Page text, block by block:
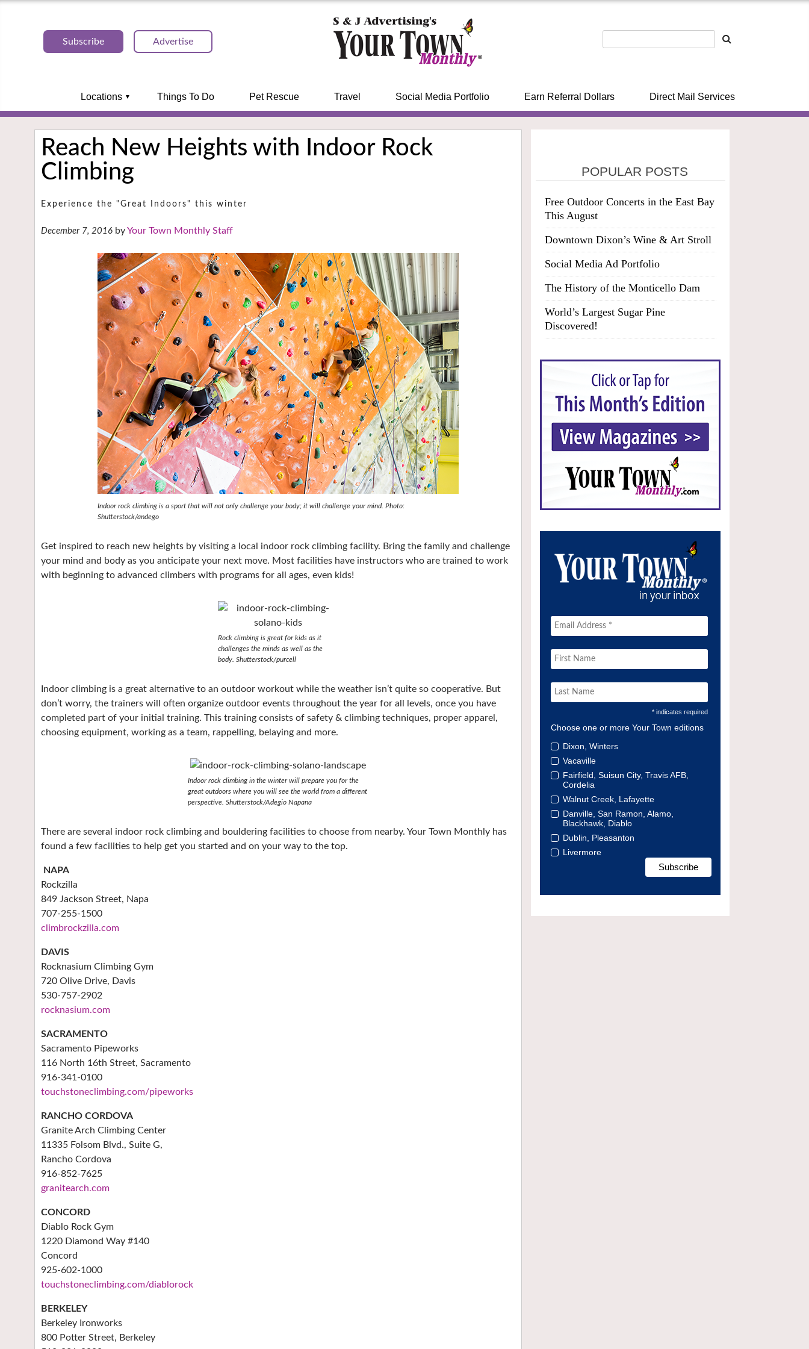
Subscribe Advertise
Locations Things To Do Pet Rescue Travel Social Media Portfolio Earn Referral Dollars Direct Mail Services
Reach New Heights with Indoor Rock
Climbing
Experience the "Great Indoors" this winter
December 7, 2016 Your Town Monthly Staff
Indoor rock climbing is a sport that will not only challenge your body; it will challenge your mind. Photo:
Shutterstock/andego
Get inspired to reach new heights by visiting a local indoor rock climbing facility. Bring the family and challenge
your mind and body as you anticipate your next move. Most facilities have instructors who are trained to work
with beginning to advanced climbers with programs for all ages, even kids!
Rock climbing is great for kids as it
challenges the minds as well as the
body. Shutterstock/purcell
Indoor climbing is a great alternative to an outdoor workout while the weather isn’t quite so cooperative. But
don’t worry, the trainers will often organize outdoor events throughout the year for all levels, once you have
completed part of your initial training. This training consists of safety & climbing techniques, proper apparel,
choosing equipment, working as a team, rappelling, belaying and more.
Indoor rock climbing in the winter will prepare you for the
great outdoors where you will see the world from a different
perspective. Shutterstock/Adegio Napana
There are several indoor rock climbing and bouldering facilities to choose from nearby. Your Town Monthly has
found a few facilities to help get you started and on your way to the top.
NAPA
Rockzilla
849 Jackson Street, Napa
707-255-1500
climbrockzilla.com
DAVIS
Rocknasium Climbing Gym
720 Olive Drive, Davis
530-757-2902
rocknasium.com
SACRAMENTO
Sacramento Pipeworks
116 North 16th Street, Sacramento
916-341-0100
touchstoneclimbing.com/pipeworks
RANCHO CORDOVA
Granite Arch Climbing Center
11335 Folsom Blvd., Suite G,
Rancho Cordova
916-852-7625
granitearch.com
CONCORD
Diablo Rock Gym
1220 Diamond Way #140
Concord
925-602-1000
touchstoneclimbing.com/diablorock
BERKELEY
Berkeley Ironworks
800 Potter Street, Berkeley
POPULAR POSTS
Free Outdoor Concerts in the East Bay
This August
Downtown Dixon’s Wine & Art Stroll
Social Media Ad Portfolio
The History of the Monticello Dam
World’s Largest Sugar Pine
Discovered!
* indicates required
Choose one or more Your Town editions
Dixon, Winters
Vacaville
Fairfield, Suisun City, Travis AFB,
Cordelia
Walnut Creek, Lafayette
Danville, San Ramon, Alamo,
Blackhawk, Diablo
Dublin, Pleasanton
Livermore